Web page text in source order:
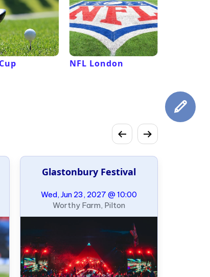
NFL London
Glastonbury Festival
Wed, Jun 23, 2027 @ 10:00
Worthy Farm, Pilton